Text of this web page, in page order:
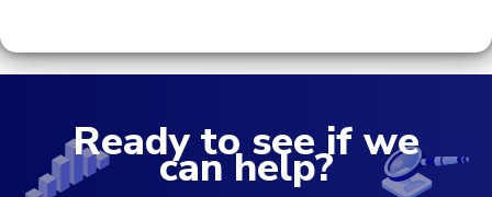
Ready to see if we
can help?